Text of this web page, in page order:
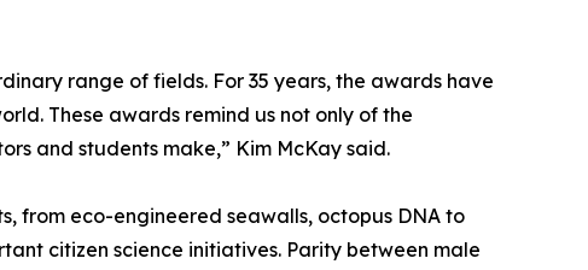
range of fields. For 35 years, the awards have
These awards remind us not only of the
and students make,” Kim McKay said.
from eco-engineered seawalls, octopus DNA to
citizen science initiatives. Parity between male